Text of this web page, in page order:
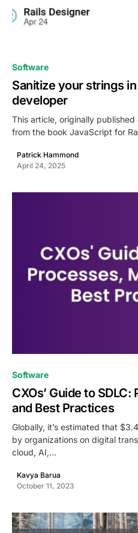
Software
Sanitize your strings
developer
This article, originally
from the book JavaScript for
Patrick Hammond
April 24, 2025
Software
CXOs’ Guide to
and Best Practices
Globally, it’s estimated that
by organizations on digital
cloud, AI,…
Kavya Barua
October 11, 2023